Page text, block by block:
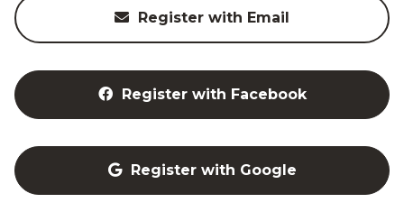
Register with Email
Register with Facebook
Register with Google